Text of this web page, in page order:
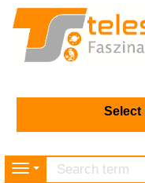
Select
Navigation